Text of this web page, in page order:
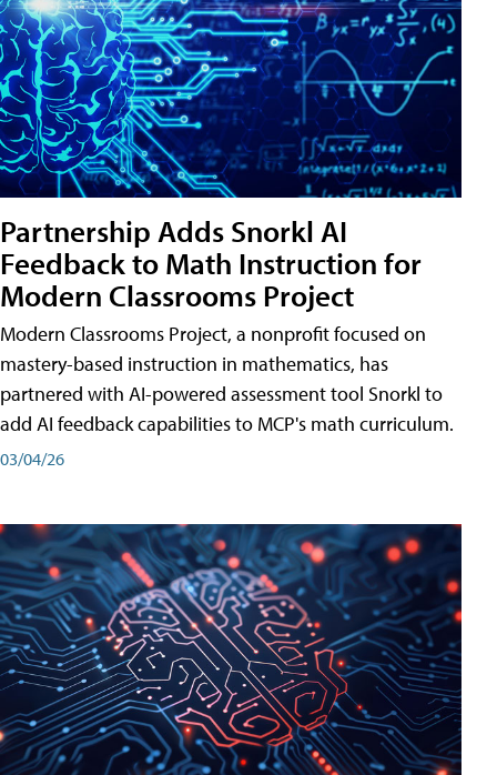
Partnership Adds Snorkl AI
Feedback to Math Instruction for
Modern Classrooms Project
Modern Classrooms Project, a nonprofit focused on
mastery-based instruction in mathematics, has
partnered with AI-powered assessment tool Snorkl to
add AI feedback capabilities to MCP's math curriculum.
03/04/26